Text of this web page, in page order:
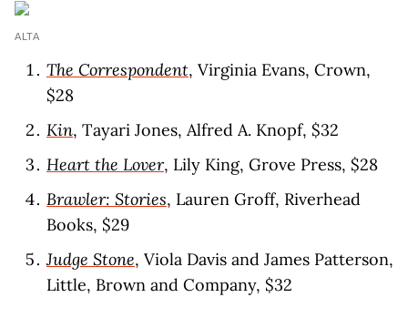
ALTA
The Correspondent, Virginia Evans, Crown,
$28
Kin, Tayari Jones, Alfred A. Knopf, $32
Heart the Lover, Lily King, Grove Press, $28
Brawler: Stories, Lauren Groff, Riverhead
Books, $29
Judge Stone, Viola Davis and James Patterson,
Little, Brown and Company, $32